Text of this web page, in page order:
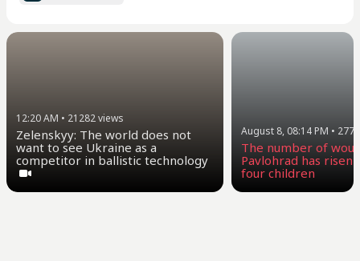
12:20 AM • 21282views
Zelenskyy: The world does not
want to see Ukraine as a
competitor in ballistic technology
August 8, 08:14 PM •
The number of
Pavlohrad has risen
four children